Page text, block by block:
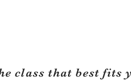
that best fits